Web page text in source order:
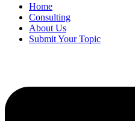
Home
Consulting
About Us
Submit Your Topic